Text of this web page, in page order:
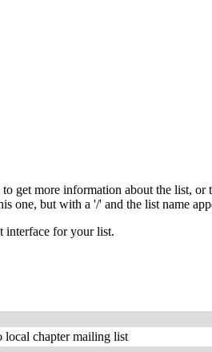
more information about the list, or
one, but with a '/' and the list name
interface for your list.
local chapter mailing list